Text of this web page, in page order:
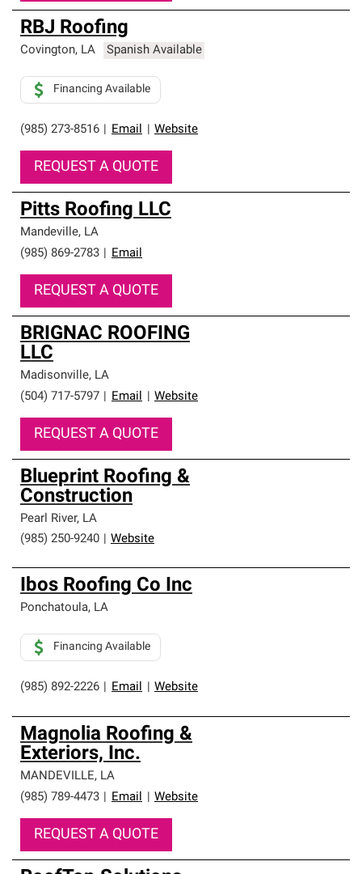
RBJ Roofing
Covington, LA Spanish Available
(985) 273-8516 Email Website
Financing Available
REQUEST A QUOTE
Pitts Roofing LLC
Mandeville, LA
(985) 869-2783
Email
REQUEST A QUOTE
BRIGNAC ROOFING
LLC
Madisonville, LA
(504) 717-5797
Email Website
REQUEST A QUOTE
Blueprint Roofing &
Construction
Pearl River, LA
(985) 250-9240
Website
Ibos Roofing Co Inc
Ponchatoula, LA
(985) 892-2226 Email Website
Financing Available
Magnolia Roofing &
Exteriors, Inc.
MANDEVILLE, LA
(985) 789-4473
Email Website
REQUEST A QUOTE